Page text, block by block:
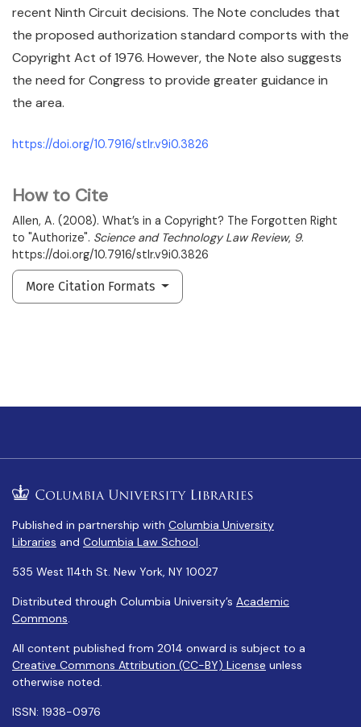
How to Cite
Allen, A. (2008). What’s in a Copyright? The Forgotten Right
to "Authorize". Science and Technology Law Review, 9.
https://doi.org/10.7916/stlr.v9i0.3826
More Citation Formats
recent Ninth Circuit decisions. The Note concludes that
the proposed authorization standard comports with the
Copyright Act of 1976. However, the Note also suggests
the need for Congress to provide greater guidance in
the area.
https://doi.org/10.7916/stlr.v9i0.3826
Published in partnership with Columbia University
Libraries and Columbia Law School.
535 West 114th St. New York, NY 10027
Distributed through Columbia University’s Academic
Commons.
All content published from 2014 onward is subject to a
Creative Commons Attribution (CC-BY) License unless
otherwise noted.
ISSN: 1938-0976